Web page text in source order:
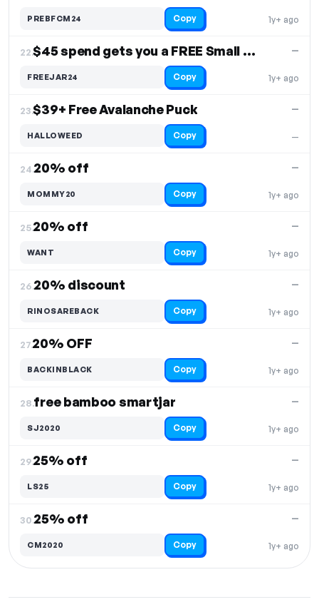
1y+ ago
PREBFCM24 Copy
22. $45 spend gets you a FREE Small Green SmartJar
1y+ ago
—
FREEJAR24 Copy
23.$39+ Free Avalanche Puck
—
—
HALLOWEED Copy
24.20% off
1y+ ago
—
MOMMY20 Copy
25.20% off
1y+ ago
—
WANT Copy
26.20% discount
1y+ ago
—
RINOSAREBACK Copy
27.20% OFF
1y+ ago
—
BACKINBLACK Copy
28.free bamboo smartjar
1y+ ago
—
SJ2020 Copy
29.25% off
1y+ ago
—
LS25 Copy
30.25% off
1y+ ago
—
CM2020 Copy